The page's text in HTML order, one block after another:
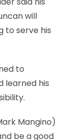
will
to serve his
to
learned his
Mangino)
be a good